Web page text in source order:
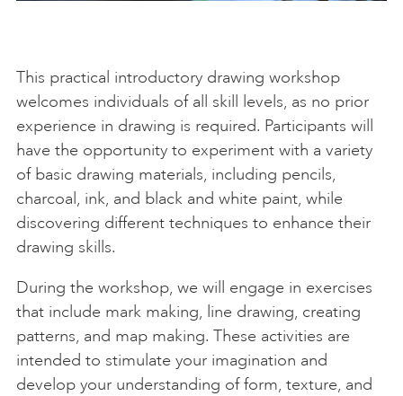
This practical introductory drawing workshop
welcomes individuals of all skill levels, as no prior
experience in drawing is required. Participants will
have the opportunity to experiment with a variety
of basic drawing materials, including pencils,
charcoal, ink, and black and white paint, while
discovering different techniques to enhance their
drawing skills.
During the workshop, we will engage in exercises
that include mark making, line drawing, creating
patterns, and map making. These activities are
intended to stimulate your imagination and
develop your understanding of form, texture, and